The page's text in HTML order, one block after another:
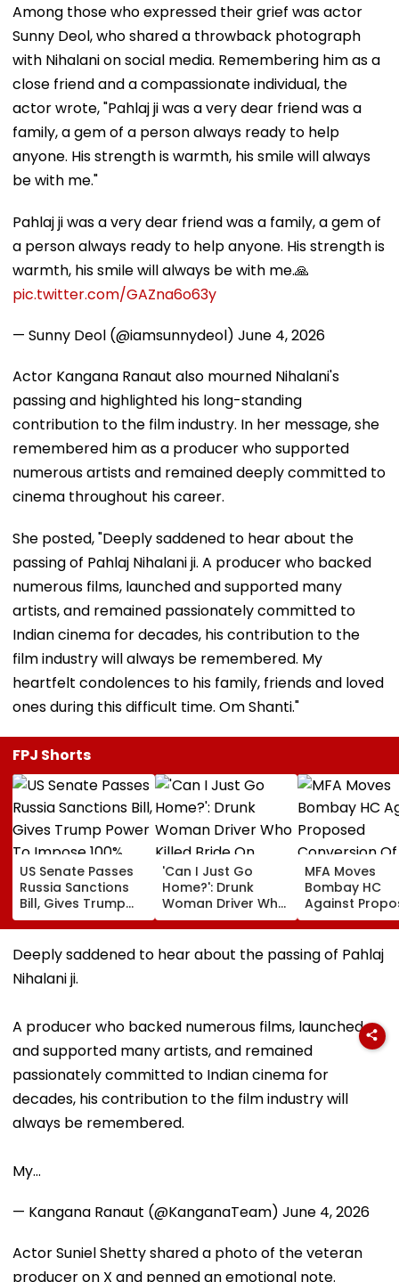
Among those who expressed their grief was actor
Sunny Deol, who shared a throwback photograph
with Nihalani on social media. Remembering him as a
close friend and a compassionate individual, the
actor wrote, "Pahlaj ji was a very dear friend was a
family, a gem of a person always ready to help
anyone. His strength is warmth, his smile will always
be with me."
Pahlaj ji was a very dear friend was a family, a gem of
a person always ready to help anyone. His strength is
warmth, his smile will always be with me.🙏
pic.twitter.com/GAZna6o63y
— Sunny Deol (@iamsunnydeol) June 4, 2026
Actor Kangana Ranaut also mourned Nihalani's
passing and highlighted his long-standing
contribution to the film industry. In her message, she
remembered him as a producer who supported
numerous artists and remained deeply committed to
cinema throughout his career.
She posted, "Deeply saddened to hear about the
passing of Pahlaj Nihalani ji. A producer who backed
numerous films, launched and supported many
artists, and remained passionately committed to
Indian cinema for decades, his contribution to the
film industry will always be remembered. My
heartfelt condolences to his family, friends and loved
ones during this difficult time. Om Shanti."
FPJ Shorts
US Senate Passes
Russia Sanctions
Bill, Gives Trump
Power To Impose
100% Tariffs On
India, China Over
Oil, Gas Imports |
Video
'Can I Just Go
Home?': Drunk
Woman Driver Who
Killed Bride On
Wedding Night
Seen Whining After
MFA Moves
Bombay HC
Against
Conversion Of
Bandra’s
D’Souza
Ground Into
Deeply saddened to hear about the passing of Pahlaj
Nihalani ji.
A producer who backed numerous films, launched
and supported many artists, and remained
passionately committed to Indian cinema for
decades, his contribution to the film industry will
always be remembered.
My…
— Kangana Ranaut (@KanganaTeam) June 4, 2026
Actor Suniel Shetty shared a photo of the veteran
producer on X and penned an emotional note.